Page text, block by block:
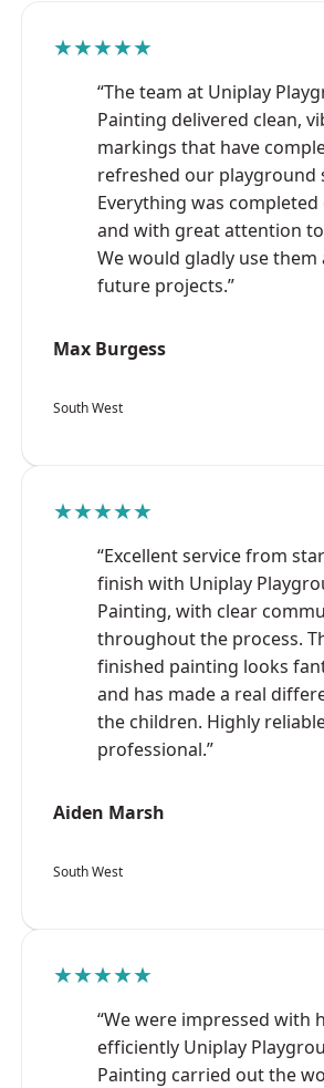
★★★★★
“The team at Uniplay
Painting delivered clean,
markings that have
refreshed our playground
Everything was
and with great attention
We would gladly use
future projects.”
Max Burgess
South West
★★★★★
“Excellent service from
finish with Uniplay
Painting, with clear
throughout the process.
finished painting looks
and has made a real
the children. Highly
professional.”
Aiden Marsh
South West
★★★★★
“We were impressed with
efficiently Uniplay
Painting carried out the